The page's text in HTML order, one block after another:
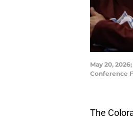
May 20,
Conference
The